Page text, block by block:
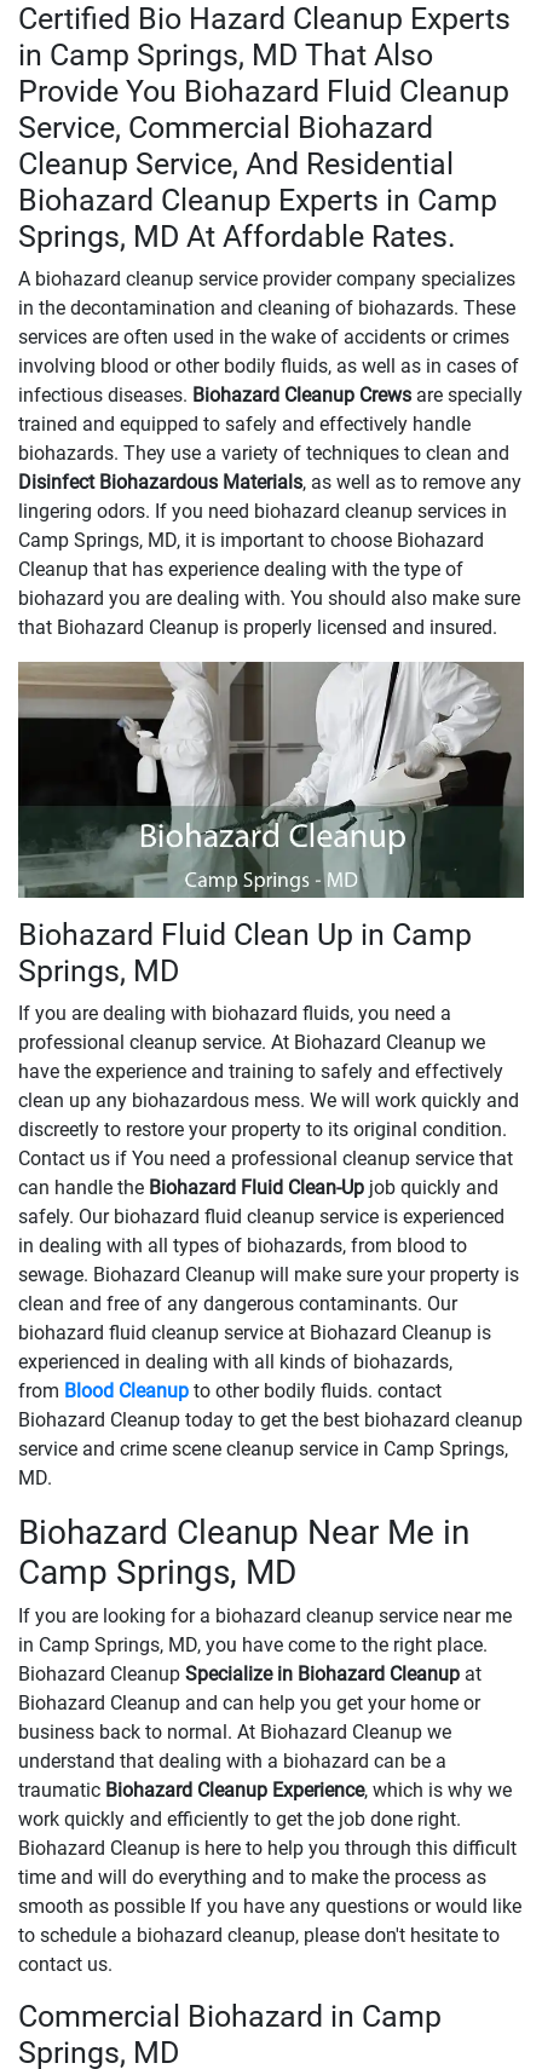
Certified Bio Hazard Cleanup Experts
in Camp Springs, MD That Also
Provide You Biohazard Fluid Cleanup
Service, Commercial Biohazard
Cleanup Service, And Residential
Biohazard Cleanup Experts in Camp
Springs, MD At Affordable Rates.
A biohazard cleanup service provider company specializes
in the decontamination and cleaning of biohazards. These
services are often used in the wake of accidents or crimes
involving blood or other bodily fluids, as well as in cases of
infectious diseases. Biohazard Cleanup Crews are specially
trained and equipped to safely and effectively handle
biohazards. They use a variety of techniques to clean and
Disinfect Biohazardous Materials, as well as to remove any
lingering odors. If you need biohazard cleanup services in
Camp Springs, MD, it is important to choose Biohazard
Cleanup that has experience dealing with the type of
biohazard you are dealing with. You should also make sure
that Biohazard Cleanup is properly licensed and insured.
Biohazard Fluid Clean Up in Camp
Springs, MD
If you are dealing with biohazard fluids, you need a
professional cleanup service. At Biohazard Cleanup we
have the experience and training to safely and effectively
clean up any biohazardous mess. We will work quickly and
discreetly to restore your property to its original condition.
Contact us if You need a professional cleanup service that
can handle the Biohazard Fluid Clean-Up ​​​​​​job quickly and
safely. Our biohazard fluid cleanup service is experienced
in dealing with all types of biohazards, from blood to
sewage. Biohazard Cleanup will make sure your property is
clean and free of any dangerous contaminants. Our
biohazard fluid cleanup service at Biohazard Cleanup is
experienced in dealing with all kinds of biohazards,
from Blood Cleanup to other bodily fluids. contact
Biohazard Cleanup today to get the best biohazard cleanup
service and crime scene cleanup service in Camp Springs,
MD.
Biohazard Cleanup Near Me in
Camp Springs, MD
If you are looking for a biohazard cleanup service near me
in Camp Springs, MD, you have come to the right place.
Biohazard Cleanup Specialize in Biohazard Cleanup at
Biohazard Cleanup and can help you get your home or
business back to normal. At Biohazard Cleanup we
understand that dealing with a biohazard can be a
traumatic Biohazard Cleanup Experience, which is why we
work quickly and efficiently to get the job done right.
Biohazard Cleanup is here to help you through this difficult
time and will do everything and to make the process as
smooth as possible If you have any questions or would like
to schedule a biohazard cleanup, please don't hesitate to
contact us.
Commercial Biohazard in Camp
Springs, MD